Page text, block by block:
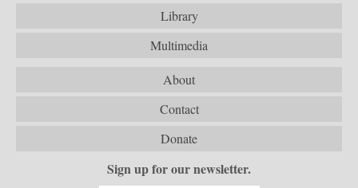
Library
Multimedia
About
Contact
Donate
Sign up for our newsletter.